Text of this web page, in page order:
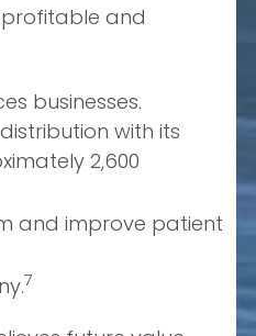
and
businesses.
with its
2,600
and improve patient
7